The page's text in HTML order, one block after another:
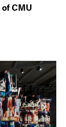
CMU